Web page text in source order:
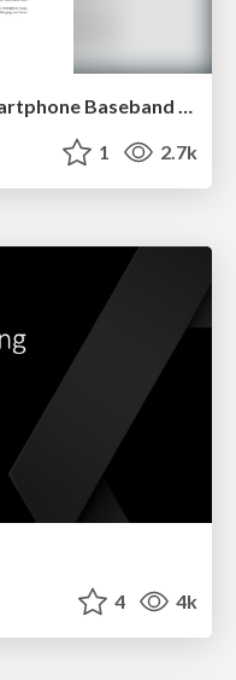
Exploitation of a Modern Smartphone Baseband White Paper
1 2.7k
4 4k